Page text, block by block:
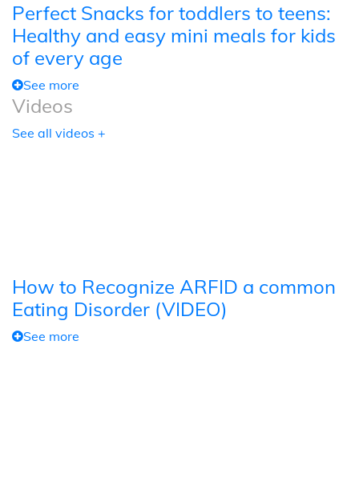
Perfect Snacks for toddlers to teens:
Healthy and easy mini meals for kids
of every age
See more
Videos
See all videos +
How to Recognize ARFID a common
Eating Disorder (VIDEO)
See more